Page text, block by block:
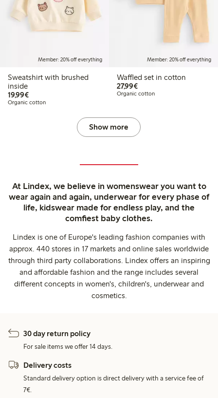
Member: 20% off everything
Sweatshirt with brushed
inside
19,99€€19.99
Organic cotton
Member: 20% off everything
Waffled set in cotton
27,99€€27.99
Organic cotton
Show more
At Lindex, we believe in womenswear you want to
wear again and again, underwear for every phase of
life, kidswear made for endless play, and the
comfiest baby clothes.
Lindex is one of Europe's leading fashion companies with
approx. 440 stores in 17 markets and online sales worldwide
through third party collaborations. Lindex offers an inspiring
and affordable fashion and the range includes several
different concepts in women's, children's, underwear and
cosmetics.
30 day return policy
For sale items we offer 14 days.
Delivery costs
Standard delivery option is direct delivery with a service fee of
7€.